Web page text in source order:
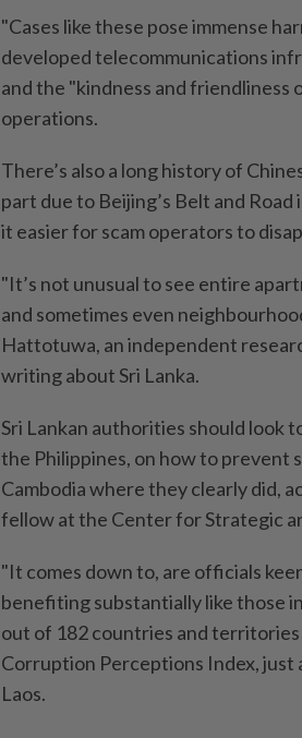
"Cases like these pose immense
developed telecommunications
and the "kindness and friendliness
operations.
There’s also a long history of
part due to Beijing’s Belt and
it easier for scam operators to
"It’s not unusual to see entire
and sometimes even
Hattotuwa, an independent
writing about Sri Lanka.
Sri Lankan authorities should look
the Philippines, on how to prevent
Cambodia where they clearly did,
fellow at the Center for Strategic
"It comes down to, are officials
benefiting substantially like those in
out of 182 countries and
Corruption Perceptions Index, just
Laos.